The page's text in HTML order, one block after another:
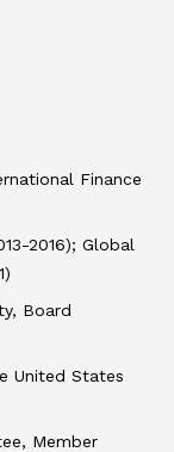
Finance
2016); Global
Board
United States
Member